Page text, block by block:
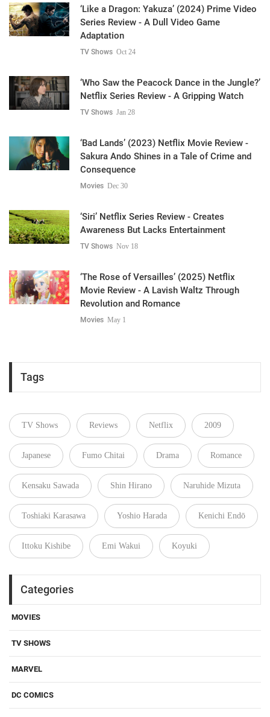
‘Like a Dragon: Yakuza’ (2024) Prime Video
Series Review - A Dull Video Game
Adaptation
TV Shows Oct 24
‘Who Saw the Peacock Dance in the Jungle?’
Netflix Series Review - A Gripping Watch
TV Shows Jan 28
‘Bad Lands’ (2023) Netflix Movie Review -
Sakura Ando Shines in a Tale of Crime and
Consequence
Movies Dec 30
‘Siri’ Netflix Series Review - Creates
Awareness But Lacks Entertainment
TV Shows Nov 18
‘The Rose of Versailles’ (2025) Netflix
Movie Review - A Lavish Waltz Through
Revolution and Romance
Movies May 1
Tags
TV Shows Reviews Netflix 2009
Japanese Fumo Chitai Drama Romance
Kensaku Sawada Shin Hirano Naruhide Mizuta
Toshiaki Karasawa Yoshio Harada Kenichi Endō
Ittoku Kishibe Emi Wakui Koyuki
Categories
MOVIES
TV SHOWS
MARVEL
DC COMICS